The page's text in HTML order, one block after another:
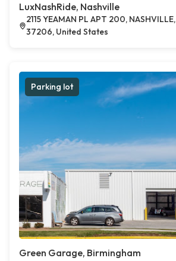
LuxNashRide, Nashville
2115 YEAMAN PL APT 200,
37206, United States
Parking lot
Green Garage, Birmingham